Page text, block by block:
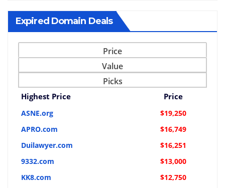
Expired Domain Deals
Price
Value
Picks
Highest Price Price
ASNE.org
$19,250
APRO.com
$16,749
Duilawyer.com
$16,251
9332.com
$13,000
KK8.com
$12,750